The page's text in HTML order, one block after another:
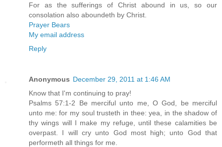
For as the sufferings of Christ abound in us, so our
consolation also aboundeth by Christ.
Prayer Bears
My email address
Reply
Anonymous December 29, 2011 at 1:46 AM
Know that I'm continuing to pray!
Psalms 57:1-2 Be merciful unto me, O God, be merciful
unto me: for my soul trusteth in thee: yea, in the shadow of
thy wings will I make my refuge, until these calamities be
overpast. I will cry unto God most high; unto God that
performeth all things for me.